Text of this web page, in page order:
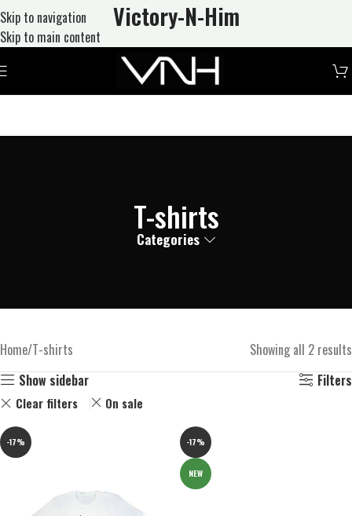
Skip to navigation
Skip to main content
Victory-N-Him
T-shirts
Categories
Home T-shirts
Showing all 2 results
Show sidebar
Filters
Clear filters On sale
-17% -17%
NEW